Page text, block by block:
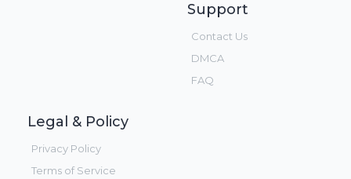
Support
Contact Us
DMCA
FAQ
Legal & Policy
Privacy Policy
Terms of Service